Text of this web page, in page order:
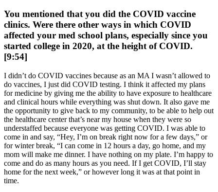
You mentioned that you did the COVID vaccine
clinics. Were there other ways in which COVID
affected your med school plans, especially since you
started college in 2020, at the height of COVID.
[9:54]
I didn’t do COVID vaccines because as an MA I wasn’t allowed to
do vaccines, I just did COVID testing. I think it affected my plans
for medicine by giving me the ability to have exposure to healthcare
and clinical hours while everything was shut down. It also gave me
the opportunity to give back to my community, to be able to help out
the healthcare center that’s near my house when they were so
understaffed because everyone was getting COVID. I was able to
come in and say, “Hey, I’m on break right now for a few days,” or
for winter break, “I can come in 12 hours a day, go home, and my
mom will make me dinner. I have nothing on my plate. I’m happy to
come and do as many hours as you need. If I get COVID, I’ll stay
home for the next week,” or however long it was at that point in
time.